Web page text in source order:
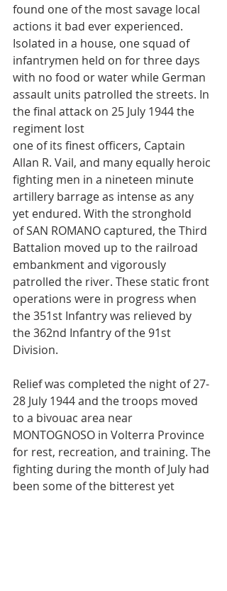
found one of the most savage local
actions it bad ever experienced.
Isolated in a house, one squad of
infantrymen held on for three days
with no food or water while German
assault units patrolled the streets. In
the final attack on 25 July 1944 the
regiment lost
one of its finest officers, Captain
Allan R. Vail, and many equally heroic
fighting men in a nineteen minute
artillery barrage as intense as any
yet endured. With the stronghold
of SAN ROMANO captured, the Third
Battalion moved up to the railroad
embankment and vigorously
patrolled the river. These static front
operations were in progress when
the 351st Infantry was relieved by
the 362nd Infantry of the 91st
Division.
Relief was completed the night of 27-
28 July 1944 and the troops moved
to a bivouac area near
MONTOGNOSO in Volterra Province
for rest, recreation, and training. The
fighting during the month of July had
been some of the bitterest yet